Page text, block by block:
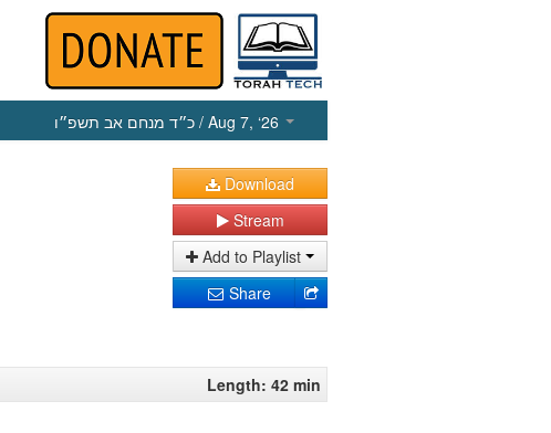
כ״ד מנחם אב תשפ״ו / Aug 7, ‘26
Download
Stream
Add to Playlist
Share
Length: 42 min